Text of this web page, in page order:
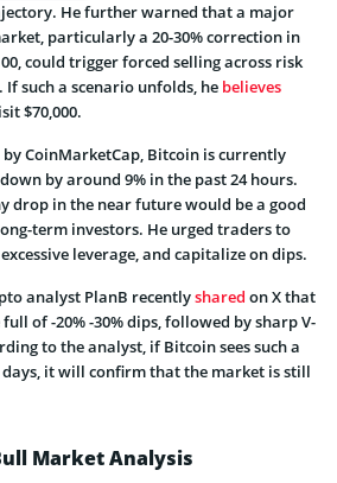
He further warned that a major
particularly a 20-30% correction in
could trigger forced selling across risk
such a scenario unfolds, he believes
$70,000.
CoinMarketCap, Bitcoin is currently
by around 9% in the past 24 hours.
drop in the near future would be a good
term investors. He urged traders to
leverage, and capitalize on dips.
analyst PlanB recentlyshared on X that
of -20% -30% dips, followed by sharp V-
to the analyst, if Bitcoin sees such a
it will confirm that the market is still
Market Analysis